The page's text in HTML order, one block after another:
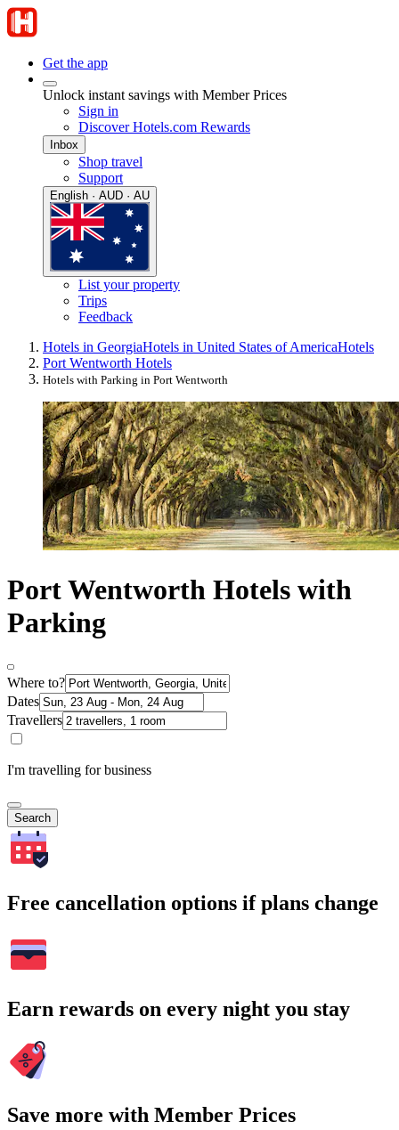
Get the app
Unlock instant savings with Member Prices
Sign in
Discover Hotels.com Rewards
Inbox
Shop travel
Support
English · AUD · AU
List your property
Trips
Feedback
Hotels in GeorgiaHotels in United States of AmericaHotels
Port Wentworth Hotels
Hotels with Parking in Port Wentworth
Port Wentworth Hotels with
Parking
Where to?
Dates
Travellers
I'm travelling for business
Search
Free cancellation options if plans change
Earn rewards on every night you stay
Save more with Member Prices